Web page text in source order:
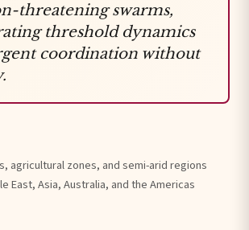
threatening swarms,
threshold dynamics
coordination without
agricultural zones, and semi-arid regions
East, Asia, Australia, and the Americas